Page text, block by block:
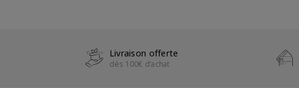
Livraison offerte
dès 100€ d’achat